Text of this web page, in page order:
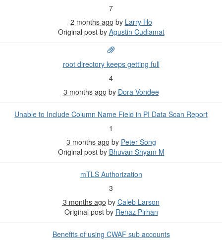
7
2 months ago by Larry Ho
Original post by Agustin Cudiamat
root directory keeps getting full
4
3 months ago by Dora Vondee
Unable to Include Column Name Field in PI Data Scan Report
1
3 months ago by Peter Song
Original post by Bhuvan Shyam M
mTLS Authorization
3
3 months ago by Caleb Larson
Original post by Renaz Pirhan
Benefits of using CWAF sub accounts